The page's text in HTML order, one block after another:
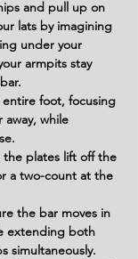
and pull up on
lats by imagining
under your
armpits stay
foot, focusing
while
the plates lift off the
a two-count at the
the bar moves in
extending both
simultaneously.